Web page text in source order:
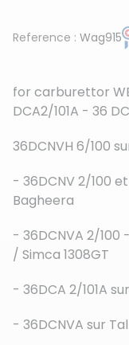
Reference : Wag915
for carburettor
DCA2/101A - 36
36DCNVH 6/100
- 36DCNV 2/100
Bagheera
- 36DCNVA 2/100
/ Simca 1308GT
- 36DCA 2/101A
- 36DCNVA sur